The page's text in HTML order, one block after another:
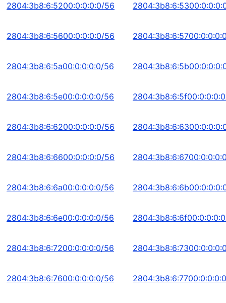
2804:3b8:6:5200:0:0:0:0/56
2804:3b8:6:5600:0:0:0:0/56
2804:3b8:6:5a00:0:0:0:0/56
2804:3b8:6:5e00:0:0:0:0/56
2804:3b8:6:6200:0:0:0:0/56
2804:3b8:6:6600:0:0:0:0/56
2804:3b8:6:6a00:0:0:0:0/56
2804:3b8:6:6e00:0:0:0:0/56
2804:3b8:6:7200:0:0:0:0/56
2804:3b8:6:7600:0:0:0:0/56